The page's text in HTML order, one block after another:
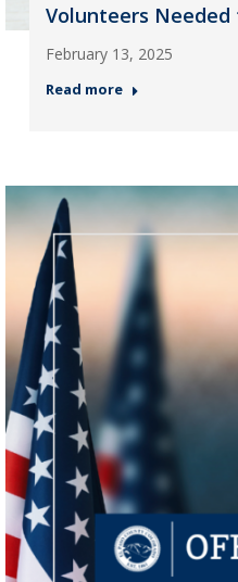
Volunteers
February 13, 2025
Read more